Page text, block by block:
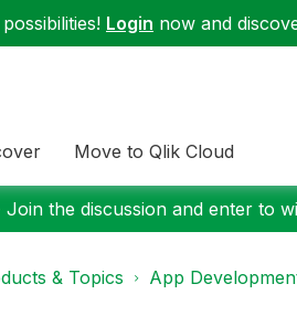
Login now and
Move to Qlik Cloud
the discussion and enter to
& Topics App